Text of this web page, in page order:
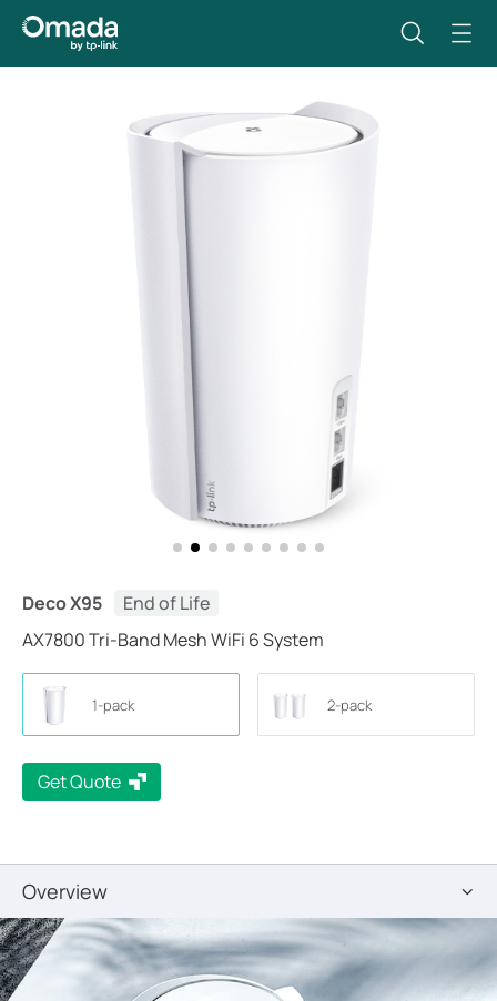
Deco X95
End of Life
AX7800 Tri-Band Mesh WiFi 6 System
1-pack 2-pack
Get Quote
Overview